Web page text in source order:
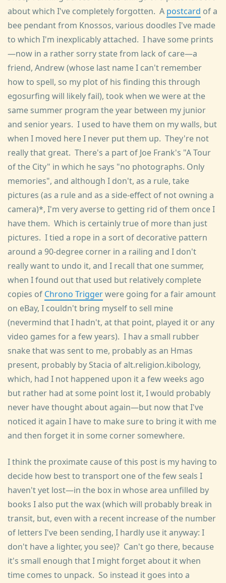
about which I've completely forgotten. A postcard of a
bee pendant from Knossos, various doodles I've made
to which I'm inexplicably attached. I have some prints
—now in a rather sorry state from lack of care—a
friend, Andrew (whose last name I can't remember
how to spell, so my plot of his finding this through
egosurfing will likely fail), took when we were at the
same summer program the year between my junior
and senior years. I used to have them on my walls, but
when I moved here I never put them up. They're not
really that great. There's a part of Joe Frank's "A Tour
of the City" in which he says "no photographs. Only
memories", and although I don't, as a rule, take
pictures (as a rule and as a side-effect of not owning a
camera)*, I'm very averse to getting rid of them once I
have them. Which is certainly true of more than just
pictures. I tied a rope in a sort of decorative pattern
around a 90-degree corner in a railing and I don't
really want to undo it, and I recall that one summer,
when I found out that used but relatively complete
copies of Chrono Triggerwere going for a fair amount
on eBay, I couldn't bring myself to sell mine
(nevermind that I hadn't, at that point, played it or any
video games for a few years). I hav a small rubber
snake that was sent to me, probably as an Hmas
present, probably by Stacia of alt.religion.kibology,
which, had I not happened upon it a few weeks ago
but rather had at some point lost it, I would probably
never have thought about again—but now that I've
noticed it again I have to make sure to bring it with me
and then forget it in some corner somewhere.
I think the proximate cause of this post is my having to
decide how best to transport one of the few seals I
haven't yet lost—in the box in whose area unfilled by
books I also put the wax (which will probably break in
transit, but, even with a recent increase of the number
of letters I've been sending, I hardly use it anyway: I
don't have a lighter, you see)? Can't go there, because
it's small enough that I might forget about it when
time comes to unpack. So instead it goes into a